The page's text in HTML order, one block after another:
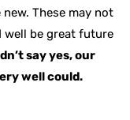
These may not
well be great future
say yes, our
well could.